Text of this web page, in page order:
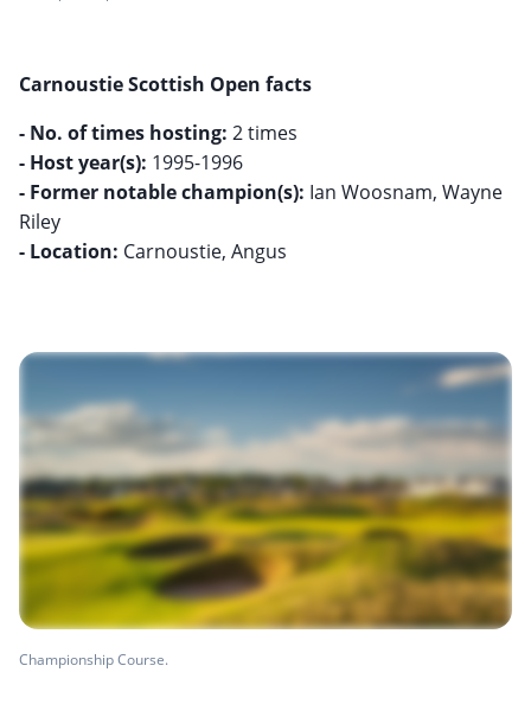
Carnoustie Scottish Open facts
- No. of times hosting:
- Host year(s):
- Former notable champion(s): Ian Woosnam, Wayne
- Location: Carnoustie, Angus
Championship Course.